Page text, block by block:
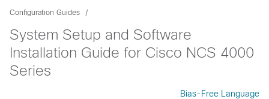
Configuration Guides
System Setup and Software
Installation Guide for Cisco NCS 4000
Series
Bias-Free Language